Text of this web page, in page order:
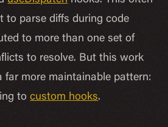
to parse diffs during code
to more than one set of
to resolve. But this work
far more maintainable pattern:
tocustom hooks.